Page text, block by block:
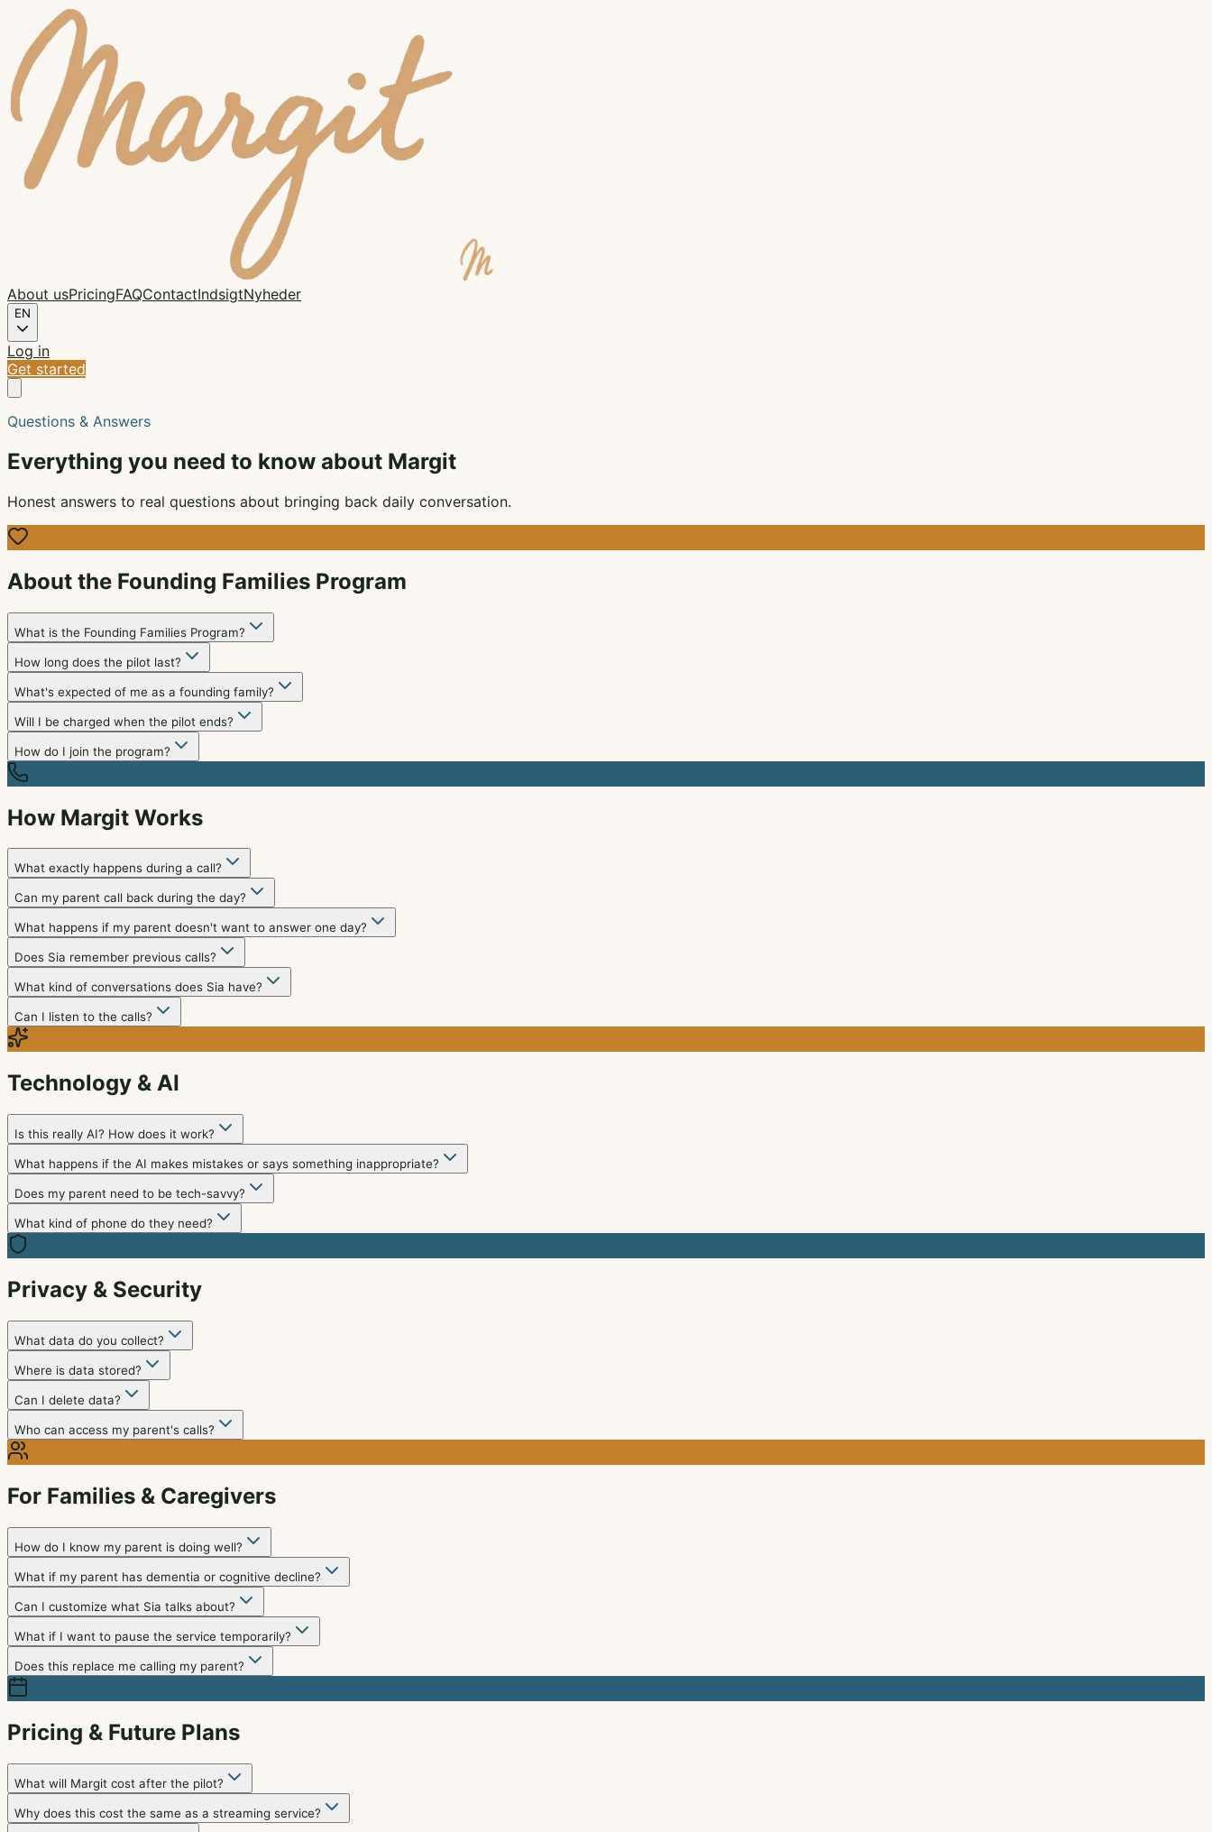
About usPricingFAQContactIndsigtNyheder
EN
Log in
Get started
Questions & Answers
Everything you need to know about Margit
Honest answers to real questions about bringing back daily conversation.
About the Founding Families Program
What is the Founding Families Program?
How long does the pilot last?
What's expected of me as a founding family?
Will I be charged when the pilot ends?
How do I join the program?
How Margit Works
What exactly happens during a call?
Can my parent call back during the day?
What happens if my parent doesn't want to answer one day?
Does Sia remember previous calls?
What kind of conversations does Sia have?
Can I listen to the calls?
Technology & AI
Is this really AI? How does it work?
What happens if the AI makes mistakes or says something inappropriate?
Does my parent need to be tech-savvy?
What kind of phone do they need?
Privacy & Security
What data do you collect?
Where is data stored?
Can I delete data?
Who can access my parent's calls?
For Families & Caregivers
How do I know my parent is doing well?
What if my parent has dementia or cognitive decline?
Can I customize what Sia talks about?
What if I want to pause the service temporarily?
Does this replace me calling my parent?
Pricing & Future Plans
What will Margit cost after the pilot?
Why does this cost the same as a streaming service?